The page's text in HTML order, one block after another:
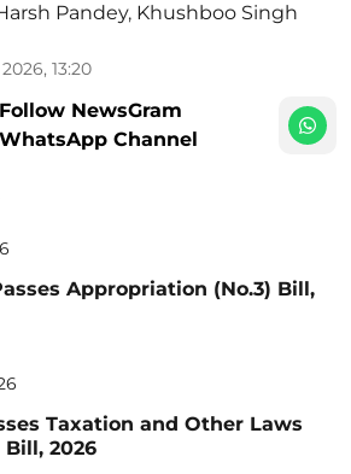
Pandey, Khushboo Singh
13:20
Follow NewsGram
WhatsApp Channel
Appropriation (No.3) Bill,
Taxation and Other Laws
2026